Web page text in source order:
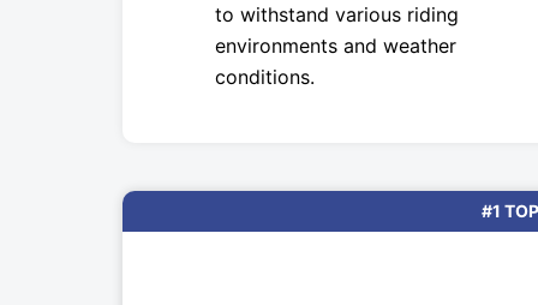
to withstand various riding
environments and weather
conditions.
#1